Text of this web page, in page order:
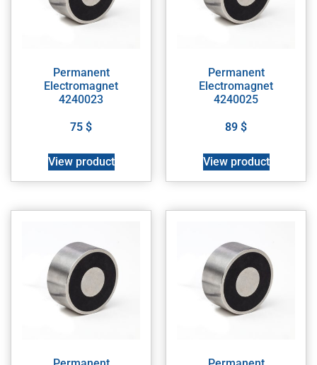
Permanent
Electromagnet
4240023
75 $
View product
Permanent
Electromagnet
4240025
89 $
View product